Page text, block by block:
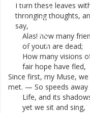
I turn these leaves
thronging thoughts,
say,
Alas! how many
of youth are dead;
How many visions
fair hope have fled,
Since first, my Muse, we
met. — So speeds away
Life, and its
yet we sit and sing,